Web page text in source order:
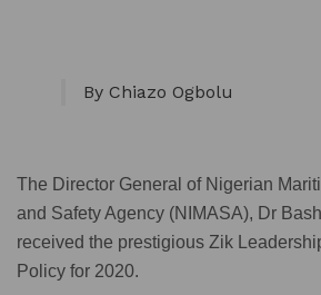
By Chiazo Ogbolu
The Director General of Nigerian
and Safety Agency (NIMASA), Dr
received the prestigious Zik
Policy for 2020.